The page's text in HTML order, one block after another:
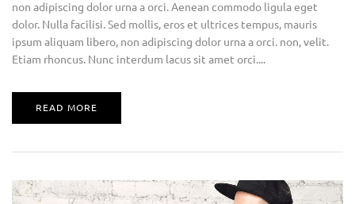
non adipiscing dolor urna a orci. Aenean commodo ligula eget
dolor. Nulla facilisi. Sed mollis, eros et ultrices tempus, mauris
ipsum aliquam libero, non adipiscing dolor urna a orci. non, velit.
Etiam rhoncus. Nunc interdum lacus sit amet orci....
READ MORE